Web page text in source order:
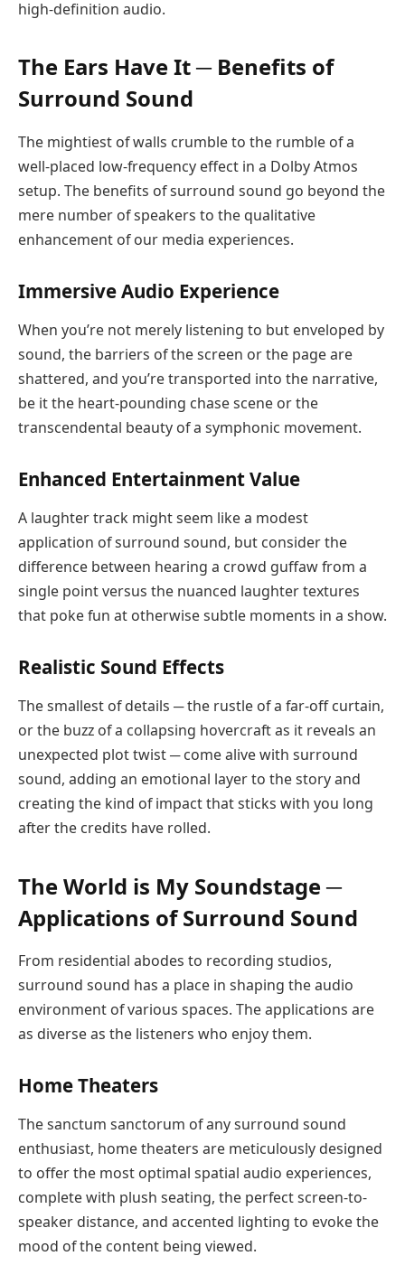
high-definition audio.
The Ears Have It ─ Benefits of
Surround Sound
The mightiest of walls crumble to the rumble of a
well-placed low-frequency effect in a Dolby Atmos
setup. The benefits of surround sound go beyond the
mere number of speakers to the qualitative
enhancement of our media experiences.
Immersive Audio Experience
When you’re not merely listening to but enveloped by
sound, the barriers of the screen or the page are
shattered, and you’re transported into the narrative,
be it the heart-pounding chase scene or the
transcendental beauty of a symphonic movement.
Enhanced Entertainment Value
A laughter track might seem like a modest
application of surround sound, but consider the
difference between hearing a crowd guffaw from a
single point versus the nuanced laughter textures
that poke fun at otherwise subtle moments in a show.
Realistic Sound Effects
The smallest of details ─ the rustle of a far-off curtain,
or the buzz of a collapsing hovercraft as it reveals an
unexpected plot twist ─ come alive with surround
sound, adding an emotional layer to the story and
creating the kind of impact that sticks with you long
after the credits have rolled.
The World is My Soundstage ─
Applications of Surround Sound
From residential abodes to recording studios,
surround sound has a place in shaping the audio
environment of various spaces. The applications are
as diverse as the listeners who enjoy them.
Home Theaters
The sanctum sanctorum of any surround sound
enthusiast, home theaters are meticulously designed
to offer the most optimal spatial audio experiences,
complete with plush seating, the perfect screen-to-
speaker distance, and accented lighting to evoke the
mood of the content being viewed.